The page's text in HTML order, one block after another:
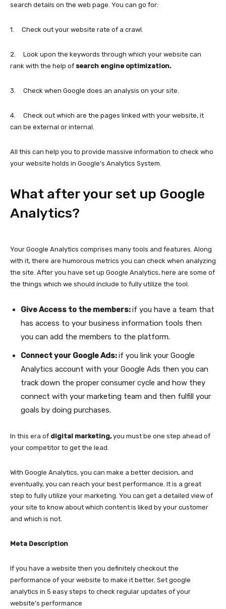
search details on the web page. You can go for:
1. Check out your website rate of a crawl.
2. Look upon the keywords through which your website can
rank with the help of search engine optimization.
3. Check when Google does an analysis on your site.
4. Check out which are the pages linked with your website, it
can be external or internal.
All this can help you to provide massive information to check who
your website holds in Google’s Analytics System.
What after your set up Google
Analytics?
Your Google Analytics comprises many tools and features. Along
with it, there are humorous metrics you can check when analyzing
the site. After you have set up Google Analytics, here are some of
the things which we should include to fully utilize the tool.
Give Access to the members:if you have a team that
has access to your business information tools then
you can add the members to the platform.
Connect your Google Ads:if you link your Google
Analytics account with your Google Ads then you can
track down the proper consumer cycle and how they
connect with your marketing team and then fulfill your
goals by doing purchases.
In this era of digital marketing,you must be one step ahead of
your competitor to get the lead.
With Google Analytics, you can make a better decision, and
eventually, you can reach your best performance. It is a great
step to fully utilize your marketing. You can get a detailed view of
your site to know about which content is liked by your customer
and which is not.
Meta Description
If you have a website then you definitely checkout the
performance of your website to make it better. Set google
analytics in 5 easy steps to check regular updates of your
website’s performance